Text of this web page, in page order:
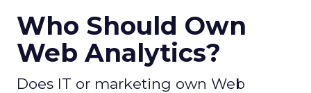
Who Should Own
Web Analytics?
Does IT or marketing own Web